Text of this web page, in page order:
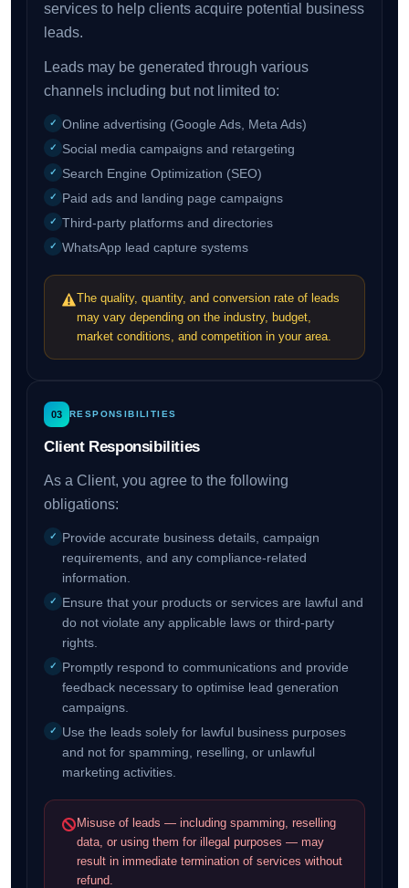
services to help clients acquire potential business
leads.
Leads may be generated through various
channels including but not limited to:
Online advertising (Google Ads, Meta Ads)
Social media campaigns and retargeting
Search Engine Optimization (SEO)
Paid ads and landing page campaigns
Third-party platforms and directories
WhatsApp lead capture systems
The quality, quantity, and conversion rate of leads
may vary depending on the industry, budget,
market conditions, and competition in your area.
03 RESPONSIBILITIES
Client Responsibilities
As a Client, you agree to the following
obligations:
Provide accurate business details, campaign
requirements, and any compliance-related
information.
Ensure that your products or services are lawful and
do not violate any applicable laws or third-party
rights.
Promptly respond to communications and provide
feedback necessary to optimise lead generation
campaigns.
Use the leads solely for lawful business purposes
and not for spamming, reselling, or unlawful
marketing activities.
Misuse of leads — including spamming, reselling
data, or using them for illegal purposes — may
result in immediate termination of services without
refund.